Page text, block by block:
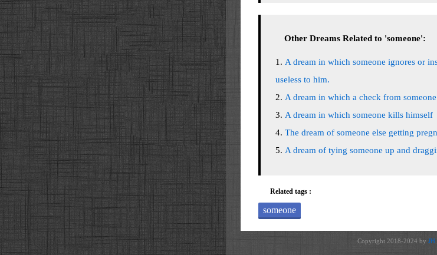
Other Dreams Related to 'someone':
A dream in which someone ignores or
useless to him.
A dream in which a check from
A dream in which someone kills himself
The dream of someone else getting
A dream of tying someone up and
Related tags :
someone
Copyright 2018-2024 by JH